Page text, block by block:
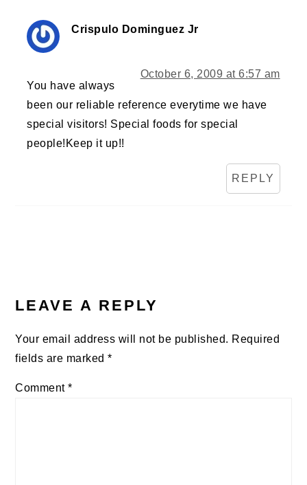
Crispulo Dominguez Jr
October 6, 2009 at 6:57 am
You have always
been our reliable reference everytime we have
special visitors! Special foods for special
people!Keep it up!!
REPLY
LEAVE A REPLY
Your email address will not be published. Required
fields are marked*
Comment*